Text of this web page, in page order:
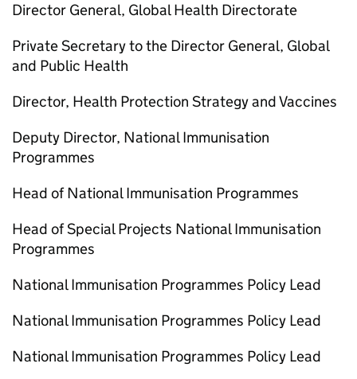
Director General, Global Health Directorate
Private Secretary to the Director General, Global
and Public Health
Director, Health Protection Strategy and Vaccines
Deputy Director, National Immunisation
Programmes
Head of National Immunisation Programmes
Head of Special Projects National Immunisation
Programmes
National Immunisation Programmes Policy Lead
National Immunisation Programmes Policy Lead
National Immunisation Programmes Policy Lead